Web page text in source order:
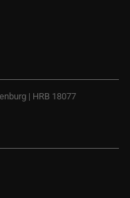
| HRB 18077